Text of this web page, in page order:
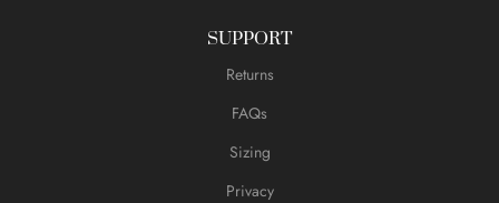
SUPPORT
Returns
FAQs
Sizing
Privacy